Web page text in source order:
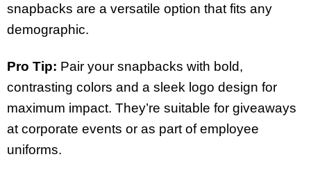
snapbacks are a versatile option that fits any
demographic.
Pro Tip: Pair your snapbacks with bold,
contrasting colors and a sleek logo design for
maximum impact. They’re suitable for giveaways
at corporate events or as part of employee
uniforms.